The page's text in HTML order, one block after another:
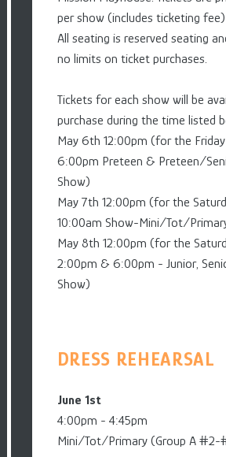
per show (includes ticketing fee)
All seating is reserved seating
no limits on ticket purchases.
Tickets for each show will be
purchase during the time listed
May 6th 12:00pm (for the
6:00pm Preteen & Preteen/
Show)
May 7th 12:00pm (for the
10:00am Show-Mini/Tot/
May 8th 12:00pm (for the
2:00pm & 6:00pm - Junior,
Show)
DRESS REHEARSAL
June 1st
4:00pm - 4:45pm
Mini/Tot/Primary (Group A #2-